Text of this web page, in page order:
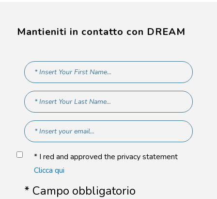
Mantieniti in contatto con DREAM
* I red and approved the privacy statement
Clicca qui
* Campo obbligatorio